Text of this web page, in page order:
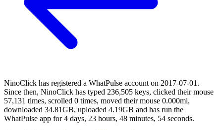
NinoClick has registered a WhatPulse account on 2017-07-01.
Since then, NinoClick has typed 236,505 keys, clicked their mouse
57,131 times, scrolled 0 times, moved their mouse 0.000mi,
downloaded 34.81GB, uploaded 4.19GB and has run the
WhatPulse app for 4 days, 23 hours, 48 minutes, 54 seconds.